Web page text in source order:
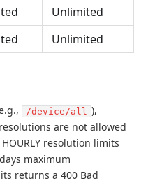
Unlimited
Unlimited
/device/all ),
resolutions are not allowed
resolution limits
maximum
returns a 400 Bad